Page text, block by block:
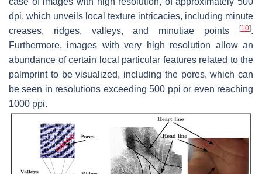
dpi, which unveils local texture intricacies, including minute
creases, ridges, valleys, and minutiae points
[10].
Furthermore, images with very high resolution allow an
abundance of certain local particular features related to the
palmprint to be visualized, including the pores, which can
be seen in resolutions exceeding 500 ppi or even reaching
1000 ppi.